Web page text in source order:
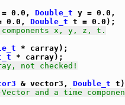
0.0, Double_t y = 0.0,
0.0, Double_t t = 0.0);
x, y, z, t.
* carray);
* carray);
not checked!
& vector3, Double_t
and a time